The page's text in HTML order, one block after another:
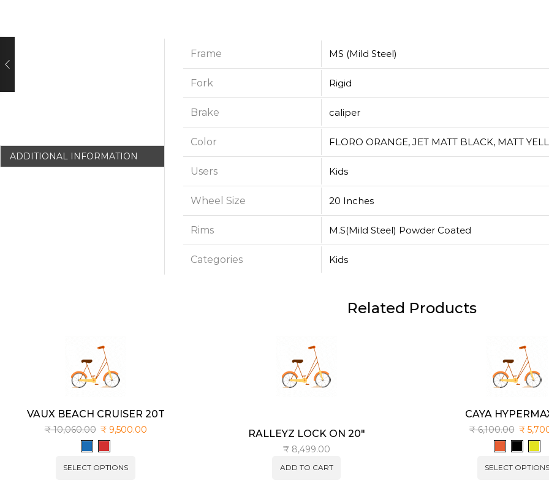
ADDITIONAL INFORMATION
Frame MS (Mild Steel)
Fork Rigid
Brake caliper
Color FLORO ORANGE, JET MATT BLACK, MATT
Users Kids
Wheel Size 20 Inches
Rims M.S(Mild Steel) Powder Coated
Categories Kids
Related Products
VAUX BEACH CRUISER 20T
₹10,060.00 ₹9,500.00
SELECT OPTIONS
RALLEYZ LOCK ON 20″
₹8,499.00
ADD TO CART
CAYA
₹6,100.00 ₹
SELECT OPTIONS